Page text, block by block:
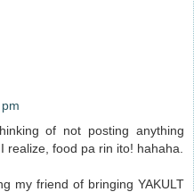
of not posting anything
realize, food pa rin ito! hahaha.
my friend of bringing YAKULT